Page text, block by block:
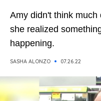
Amy didn't think much
she realized
happening.
SASHA ALONZO 07.26.22